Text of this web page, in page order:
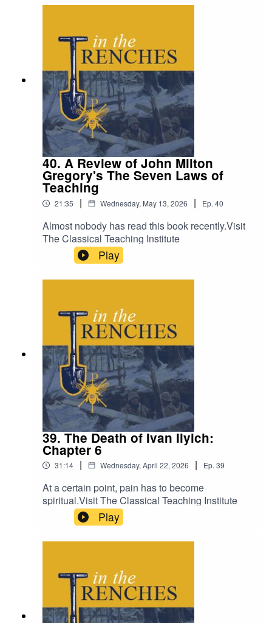
40. A Review of John Milton
Gregory's The Seven Laws of
Teaching
21:35 | Wednesday, May 13, 2026 | Ep. 40
Almost nobody has read this book recently.Visit
The Classical Teaching Institute
Play
39. The Death of Ivan Ilyich:
Chapter 6
31:14 | Wednesday, April 22, 2026 | Ep. 39
At a certain point, pain has to become
spiritual.Visit The Classical Teaching Institute
Play